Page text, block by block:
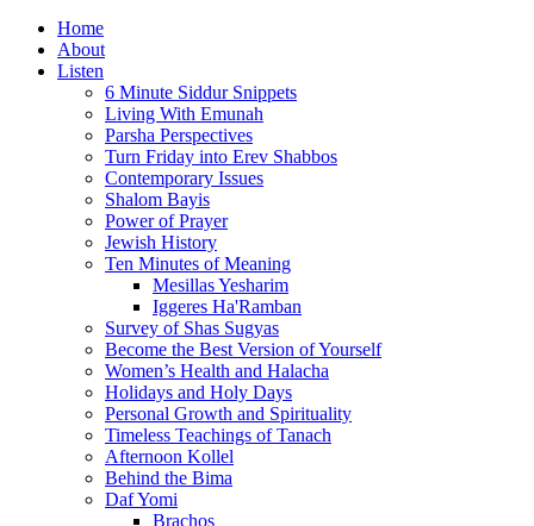
Home
About
Listen
6 Minute Siddur Snippets
Living With Emunah
Parsha Perspectives
Turn Friday into Erev Shabbos
Contemporary Issues
Shalom Bayis
Power of Prayer
Jewish History
Ten Minutes of Meaning
Mesillas Yesharim
Iggeres Ha'Ramban
Survey of Shas Sugyas
Become the Best Version of Yourself
Women’s Health and Halacha
Holidays and Holy Days
Personal Growth and Spirituality
Timeless Teachings of Tanach
Afternoon Kollel
Behind the Bima
Daf Yomi
Brachos